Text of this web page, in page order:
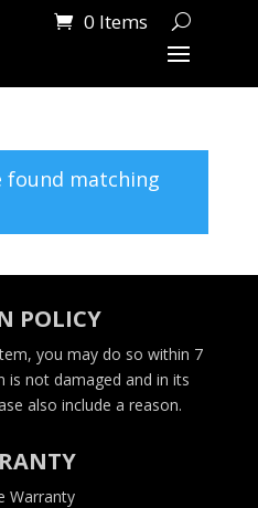
0 Items
found matching
POLICY
you may do so within 7
is not damaged and in its
also include a reason.
Warranty